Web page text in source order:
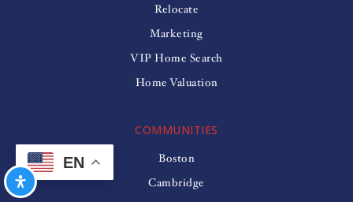
COMMUNITIES
Boston
Cambridge
Relocate
Marketing
VIP Home Search
Home Valuation
EN